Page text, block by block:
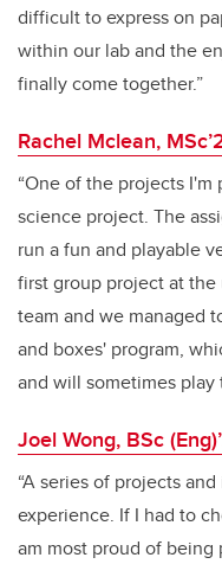
difficult to express on
within our lab and the
finally come together.”
Rachel Mclean,
“One of the projects
science project. The
run a fun and playable
first group project at
team and we managed
and boxes' program,
and will sometimes play
Joel Wong, BSc
“A series of projects
experience. If I had to
am most proud of being